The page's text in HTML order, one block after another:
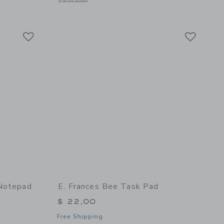
of Tomato Green Gingham Task Pad
E. Frances Bee Task Pad
$ 22,00
Free Shipping